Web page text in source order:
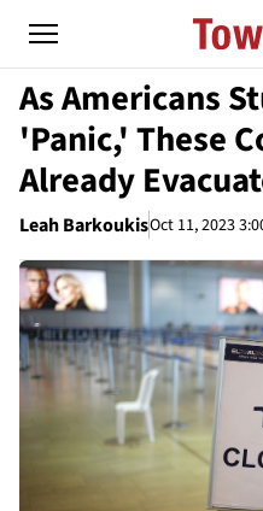
As Americans
'Panic,' These
Already
Leah BarkoukisOct 11, 2023